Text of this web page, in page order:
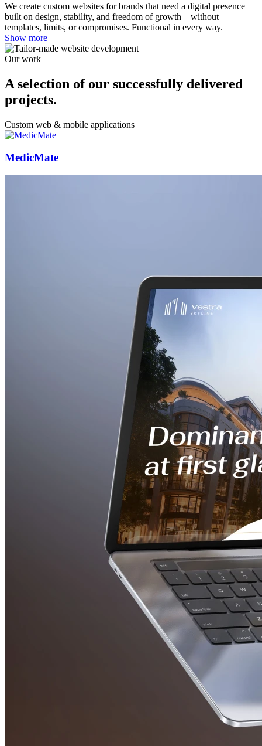
We create custom websites for brands that need a digital presence
built on design, stability, and freedom of growth – without
templates, limits, or compromises. Functional in every way.
Show more
Our work
A selection of our successfully delivered
projects.
Custom web & mobile applications
MedicMate